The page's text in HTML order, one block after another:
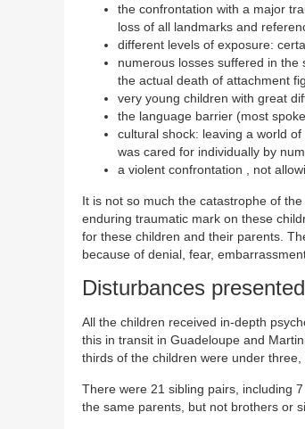
the confrontation with a major
loss of all landmarks and
different levels of exposure:
numerous losses suffered in
the actual death of attachment
very young children with great
the language barrier (most
cultural shock: leaving a world
was cared for individually by
a violent confrontation , not
It is not so much the catastrophe of
enduring traumatic mark on these
for these children and their parents.
because of denial, fear,
Disturbances
All the children received in-depth
this in transit in Guadeloupe and
thirds of the children were under three,
There were 21 sibling pairs, including
the same parents, but not brothers or